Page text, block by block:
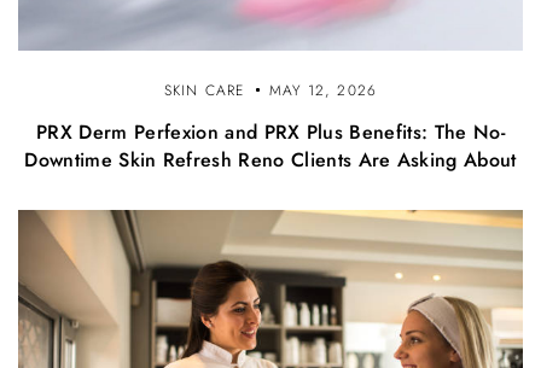
SKIN CARE MAY 12, 2026
PRX Derm Perfexion and PRX Plus Benefits: The No-
Downtime Skin Refresh Reno Clients Are Asking About